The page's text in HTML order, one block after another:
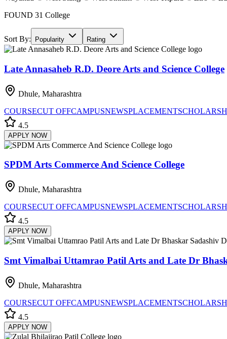
FOUND 31 College
Sort By: Popularity Rating
Late Annasaheb R.D. Deore Arts and Science College
Dhule, Maharashtra
COURSECUT OFFCAMPUSNEWSPLACEMENT
4.5
APPLY NOW
SPDM Arts Commerce And Science College
Dhule, Maharashtra
COURSECUT OFFCAMPUSNEWSPLACEMENT
4.5
APPLY NOW
Smt Vimalbai Uttamrao Patil Arts and Late Dr
Dhule, Maharashtra
COURSECUT OFFCAMPUSNEWSPLACEMENT
4.5
APPLY NOW